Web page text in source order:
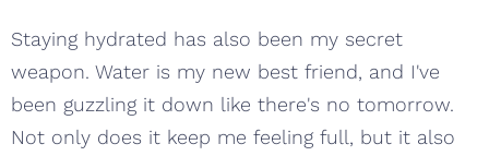
Staying hydrated has also been my secret
weapon. Water is my new best friend, and I've
been guzzling it down like there's no tomorrow.
Not only does it keep me feeling full, but it also